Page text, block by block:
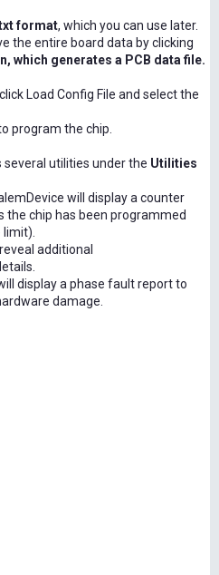
format, which you can use later.
the entire board data by clicking
which generates a PCB data file.
Load Config File and select the
program the chip.
utilities under the Utilities
will display a counter
the chip has been programmed
limit).
additional
display a phase fault report to
damage.